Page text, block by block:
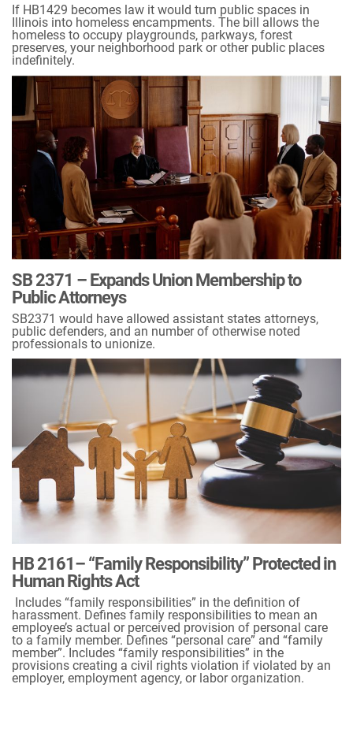
If HB1429 becomes law it would turn public spaces in
Illinois into homeless encampments. The bill allows the
homeless to occupy playgrounds, parkways, forest
preserves, your neighborhood park or other public places
indefinitely.
SB 2371 – Expands Union Membership to
Public Attorneys
SB2371 would have allowed assistant states attorneys,
public defenders, and an number of otherwise noted
professionals to unionize.
HB 2161– “Family Responsibility” Protected in
Human Rights Act
Includes “family responsibilities” in the definition of
harassment. Defines family responsibilities to mean an
employee’s actual or perceived provision of personal care
to a family member. Defines “personal care” and “family
member”. Includes “family responsibilities” in the
provisions creating a civil rights violation if violated by an
employer, employment agency, or labor organization.